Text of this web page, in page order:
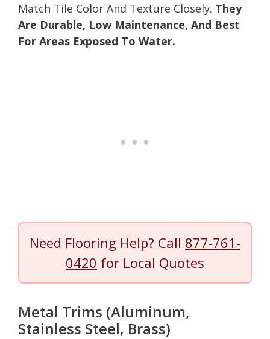
Match Tile Color And Texture Closely. They
Are Durable, Low Maintenance, And Best
For Areas Exposed To Water.
Need Flooring Help? Call 877-761-
0420 for Local Quotes
Metal Trims (Aluminum,
Stainless Steel, Brass)